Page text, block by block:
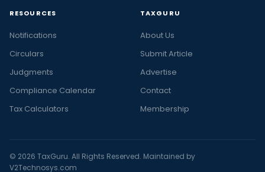
RESOURCES
Notifications
Circulars
Judgments
Compliance Calendar
Tax Calculators
TAXGURU
About Us
Submit Article
Advertise
Contact
Membership
© 2026 TaxGuru. All Rights Reserved. Maintained by
V2Technosys.com